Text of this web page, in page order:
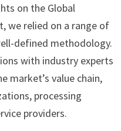
on the Global
we relied on a range of
defined methodology.
with industry experts
market’s value chain,
processing
providers.